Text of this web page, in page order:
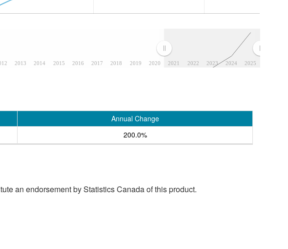
2013 2014 2015 2016 2017 2018 2019 2020 2021 2022 2023 2024 2025
Annual Change
200.0%
an endorsement by Statistics Canada of this product.